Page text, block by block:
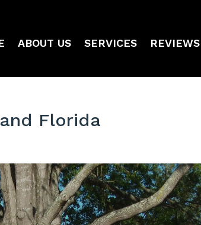
ABOUT US SERVICES REVIEWS
Florida